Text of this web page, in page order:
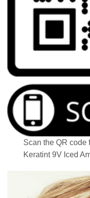
Scan the QR code
Keratint 9V Iced